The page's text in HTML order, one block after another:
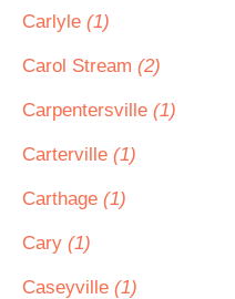
Carlyle (1)
Carol Stream (2)
Carpentersville (1)
Carterville (1)
Carthage (1)
Cary (1)
Caseyville (1)